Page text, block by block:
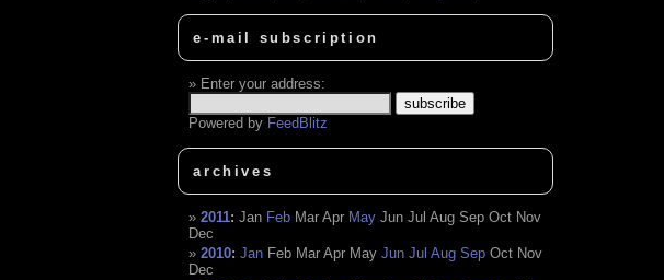
e-mail subscription
Enter your address:
Powered by FeedBlitz
archives
2011:Jan Feb Mar Apr May Jun Jul Aug Sep Oct Nov
Dec
2010:Jan Feb Mar Apr May Jun Jul Aug Sep Oct Nov
Dec